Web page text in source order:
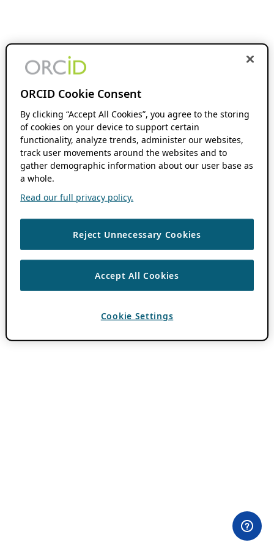
ORCID Cookie Consent
By clicking “Accept All Cookies”, you agree to the storing
of cookies on your device to support certain
functionality, analyze trends, administer our websites,
track user movements around the websites and to
gather demographic information about our user base as
a whole.
Read our full privacy policy.
Reject Unnecessary Cookies
Accept All Cookies
Cookie Settings